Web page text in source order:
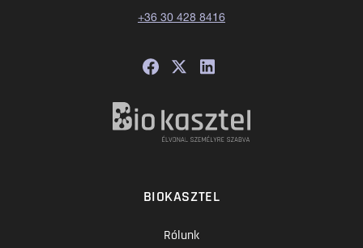
+36 30 428 8416
BIOKASZTEL
Rólunk